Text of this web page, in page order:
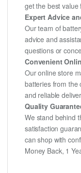
get the best value
Expert Advice
Our team of
advice and
questions or
Convenient
Our online store
batteries from the
and reliable
Quality
We stand behind
satisfaction
can shop with
Money Back, 1